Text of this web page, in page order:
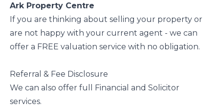
Ark Property Centre
If you are thinking about selling your property or
are not happy with your current agent - we can
offer a FREE valuation service with no obligation.
Referral & Fee Disclosure
We can also offer full Financial and Solicitor
services.